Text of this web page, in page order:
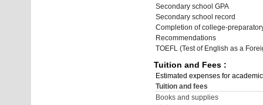
Secondary school GPA
Secondary school record
Completion of college-
Recommendations
TOEFL (Test of English as a
Tuition and Fees :
Estimated expenses for
Tuition and fees
Books and supplies